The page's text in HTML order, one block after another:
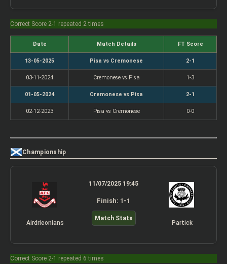
Correct Score 2-1 repeated 2 times
Date Match Details FT Score
13-05-2025 Pisa vs Cremonese 2-1
03-11-2024 Cremonese vs Pisa 1-3
01-05-2024 Cremonese vs Pisa 2-1
02-12-2023 Pisa vs Cremonese 0-0
Championship
Airdrieonians
11/07/2025 19:45
Finish: 1-1
Match Stats
Partick
Correct Score 2-1 repeated 6 times